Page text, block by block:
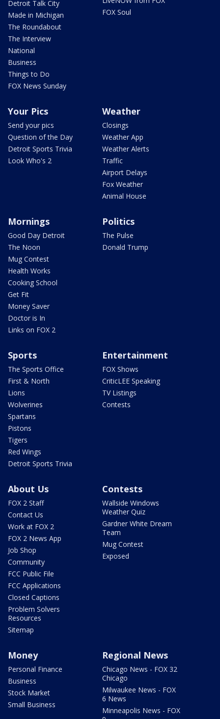
Detroit Talk City
Made in Michigan
The Roundabout
The Interview
National
Business
Things to Do
FOX News Sunday
FOX Soul
Your Pics
Send your pics
Question of the Day
Detroit Sports Trivia
Look Who's 2
Weather
Closings
Weather App
Weather Alerts
Traffic
Airport Delays
Fox Weather
Animal House
Mornings
Good Day Detroit
The Noon
Mug Contest
Health Works
Cooking School
Get Fit
Money Saver
Doctor is In
Links on FOX 2
Politics
The Pulse
Donald Trump
Sports
The Sports Office
First & North
Lions
Wolverines
Spartans
Pistons
Tigers
Red Wings
Detroit Sports Trivia
Entertainment
FOX Shows
CriticLEE Speaking
TV Listings
Contests
About Us
FOX 2 Staff
Contact Us
Work at FOX 2
FOX 2 News App
Job Shop
Community
FCC Public File
FCC Applications
Closed Captions
Problem Solvers
Resources
Sitemap
Contests
Wallside Windows
Weather Quiz
Gardner White Dream
Team
Mug Contest
Exposed
Money
Personal Finance
Business
Stock Market
Small Business
Regional News
Chicago News - FOX 32
Chicago
Milwaukee News - FOX
6 News
Minneapolis News - FOX